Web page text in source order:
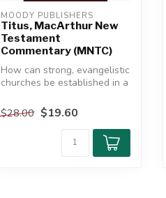
MOODY PUBLISHERS
Titus, MacArthur New
Testament
Commentary (MNTC)
How can strong, evangelistic
churches be established in a
$28.00 $19.60